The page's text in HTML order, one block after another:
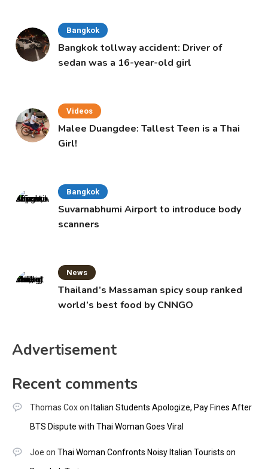
Bangkok
Bangkok tollway accident: Driver of
sedan was a 16-year-old girl
Videos
Malee Duangdee: Tallest Teen is a Thai
Girl!
Bangkok
Suvarnabhumi Airport to introduce body
scanners
News
Thailand’s Massaman spicy soup ranked
world’s best food by CNNGO
Advertisement
Recent comments
Thomas Coxon Italian Students Apologize, Pay Fines After
BTS Dispute with Thai Woman Goes Viral
Joe on Thai Woman Confronts Noisy Italian Tourists on